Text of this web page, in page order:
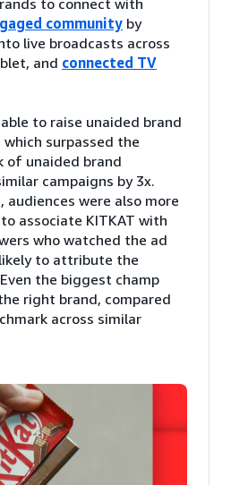
community by
live broadcasts across
and connected TV
to raise unaided brand
surpassed the
of unaided brand
campaigns by 3x.
audiences were also more
associate KITKAT with
who watched the ad
to attribute the
the biggest champ
right brand, compared
across similar